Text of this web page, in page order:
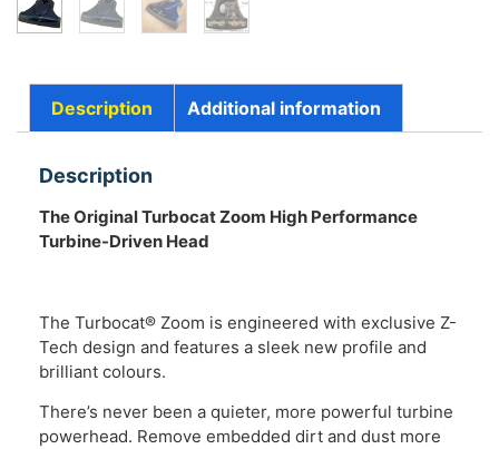
Description Additional information
Description
The Original Turbocat Zoom High Performance
Turbine-Driven Head
The Turbocat® Zoom is engineered with exclusive Z-
Tech design and features a sleek new profile and
brilliant colours.
There’s never been a quieter, more powerful turbine
powerhead. Remove embedded dirt and dust more